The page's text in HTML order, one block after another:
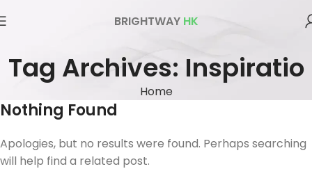
BRIGHTWAY HK
Tag Archives: Inspiratio
Home
Nothing Found
Apologies, but no results were found. Perhaps searching
will help find a related post.